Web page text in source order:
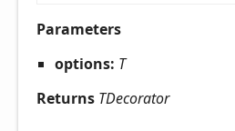
Parameters
options: T
Returns TDecorator